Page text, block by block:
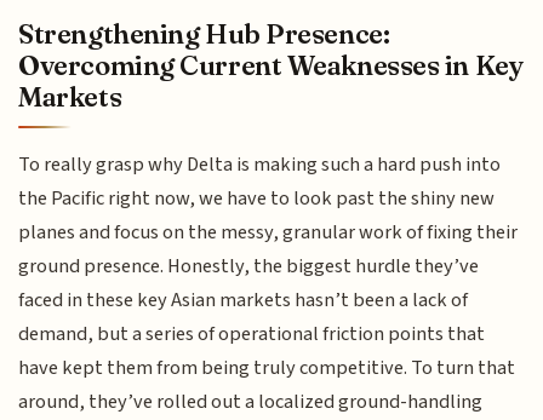
Strengthening Hub Presence:
Overcoming Current Weaknesses in Key
Markets
To really grasp why Delta is making such a hard push into
the Pacific right now, we have to look past the shiny new
planes and focus on the messy, granular work of fixing their
ground presence. Honestly, the biggest hurdle they’ve
faced in these key Asian markets hasn’t been a lack of
demand, but a series of operational friction points that
have kept them from being truly competitive. To turn that
around, they’ve rolled out a localized ground-handling